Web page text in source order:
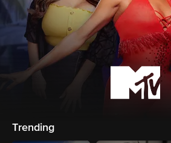
Trending